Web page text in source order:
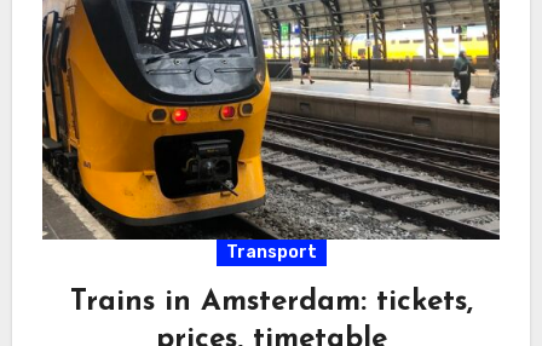
Transport
Trains in Amsterdam: tickets,
prices, timetable